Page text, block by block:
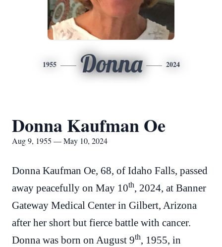
1955 Donna 2024
Donna Kaufman Oe
Aug 9, 1955 — May 10, 2024
Donna Kaufman Oe, 68, of Idaho Falls, passed
away peacefully on May 10th, 2024, at Banner
Gateway Medical Center in Gilbert, Arizona
after her short but fierce battle with cancer.
Donna was born on August 9th, 1955, in